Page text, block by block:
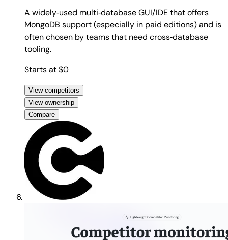
A widely‑used multi‑database GUI/IDE that offers
MongoDB support (especially in paid editions) and is
often chosen by teams that need cross‑database
tooling.
Starts at $0
View competitors
View ownership
Compare